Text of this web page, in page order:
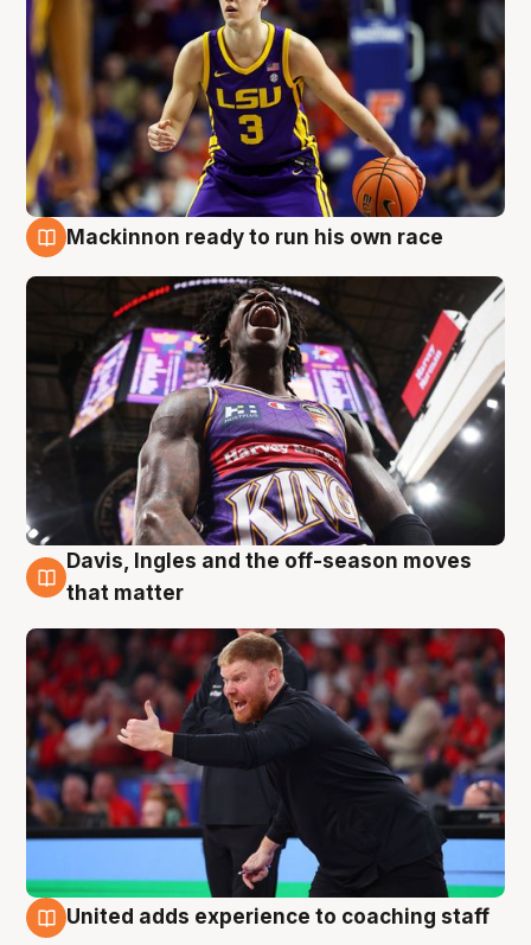
Mackinnon ready to run his own race
6 Aug
Davis, Ingles and the off-season moves
that matter
United adds experience to coaching staff